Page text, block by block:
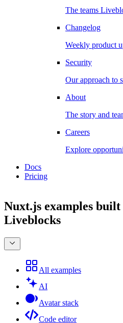
The teams
Changelog
Weekly product
Security
Our approach to
About
The story and
Careers
Explore
Docs
Pricing
Nuxt.js examples built
Liveblocks
All examples
AI
Avatar stack
Code editor